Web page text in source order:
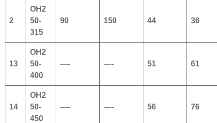
2
OH2
50-
315
90 150 44 36
13
OH2
50-
400
—- —- 51 61
14
OH2
50-
450
—- —- 56 76